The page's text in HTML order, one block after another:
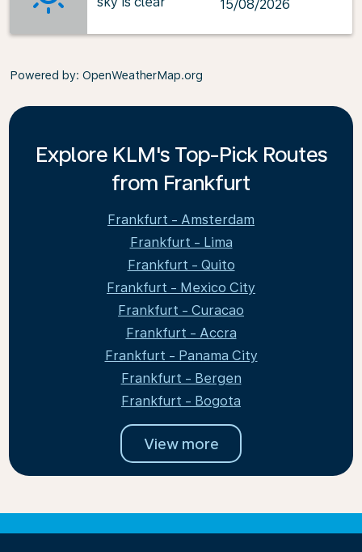
15/08/2026
Powered by: OpenWeatherMap.org
Explore KLM's Top-Pick Routes
from Frankfurt
Frankfurt - Amsterdam
Frankfurt - Lima
Frankfurt - Quito
Frankfurt - Mexico City
Frankfurt - Curacao
Frankfurt - Accra
Frankfurt - Panama City
Frankfurt - Bergen
Frankfurt - Bogota
View more